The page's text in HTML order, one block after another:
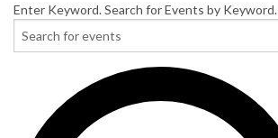
Enter Keyword. Search for Events by Keyword.